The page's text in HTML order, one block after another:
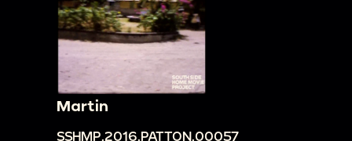
Martin
SSHMP.2016.PATTON.00057